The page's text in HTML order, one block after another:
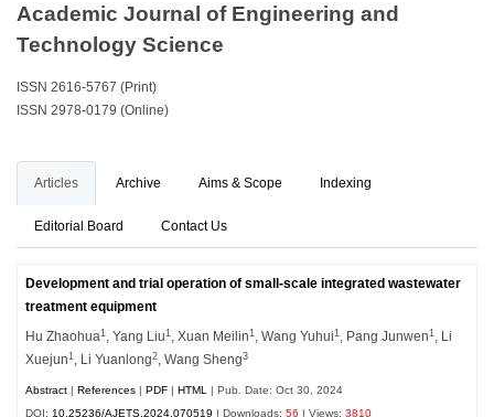
Academic Journal of Engineering and
Technology Science
ISSN 2616-5767 (Print)
ISSN 2978-0179 (Online)
Articles Archive Aims & Scope Indexing
Editorial Board Contact Us
Development and trial operation of small-scale integrated wastewater
treatment equipment
Hu Zhaohua1 , Yang Liu1 , Xuan Meilin1 , Wang Yuhui1 , Pang Junwen1
, Li
Xuejun1 , Li Yuanlong2 , Wang Sheng3
Abstract |References |PDF |HTML
| Pub. Date: Oct 30, 2024
DOI: 10.25236/AJETS.2024.070519 | Downloads:56 | Views:3810